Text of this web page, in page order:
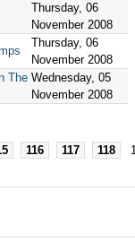
Thursday, 06
November 2008
Thursday, 06
November 2008
The Wednesday, 05
November 2008
116 117 118